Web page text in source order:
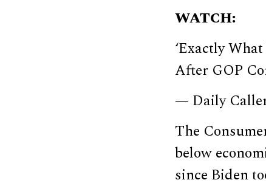
WATCH:
‘Exactly
After GOP
— Daily
The
below
since Biden